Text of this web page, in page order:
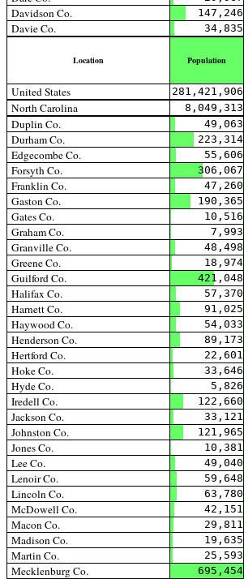
Davidson Co.
147,246
Davie Co.
34,835
Location Population
United States 281,421,906
North Carolina
8,049,313
Duplin Co.
49,063
Durham Co.
223,314
Edgecombe Co.
55,606
Forsyth Co.
306,067
Franklin Co.
47,260
Gaston Co.
190,365
Gates Co.
10,516
Graham Co.
7,993
Granville Co.
48,498
Greene Co.
18,974
Guilford Co.
421,048
Halifax Co.
57,370
Harnett Co.
91,025
Haywood Co.
54,033
Henderson Co.
89,173
Hertford Co.
22,601
Hoke Co.
33,646
Hyde Co.
5,826
Iredell Co.
122,660
Jackson Co.
33,121
Johnston Co.
121,965
Jones Co.
10,381
Lee Co.
49,040
Lenoir Co.
59,648
Lincoln Co.
63,780
McDowell Co.
42,151
Macon Co.
29,811
Madison Co.
19,635
Martin Co.
25,593
Mecklenburg Co.
695,454